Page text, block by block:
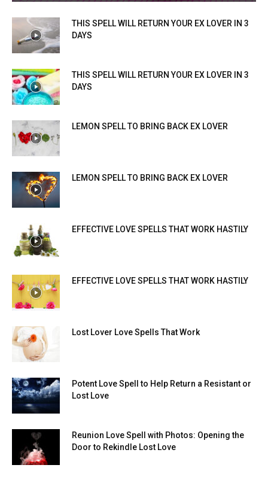
THIS SPELL WILL RETURN YOUR EX LOVER IN 3
DAYS
THIS SPELL WILL RETURN YOUR EX LOVER IN 3
DAYS
LEMON SPELL TO BRING BACK EX LOVER
LEMON SPELL TO BRING BACK EX LOVER
EFFECTIVE LOVE SPELLS THAT WORK HASTILY
EFFECTIVE LOVE SPELLS THAT WORK HASTILY
Lost Lover Love Spells That Work
Potent Love Spell to Help Return a Resistant or
Lost Love
Reunion Love Spell with Photos: Opening the
Door to Rekindle Lost Love